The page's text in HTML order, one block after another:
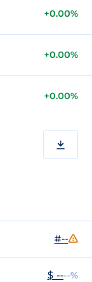
+0.00%
+0.00%
+0.00%
#--
$ ----%